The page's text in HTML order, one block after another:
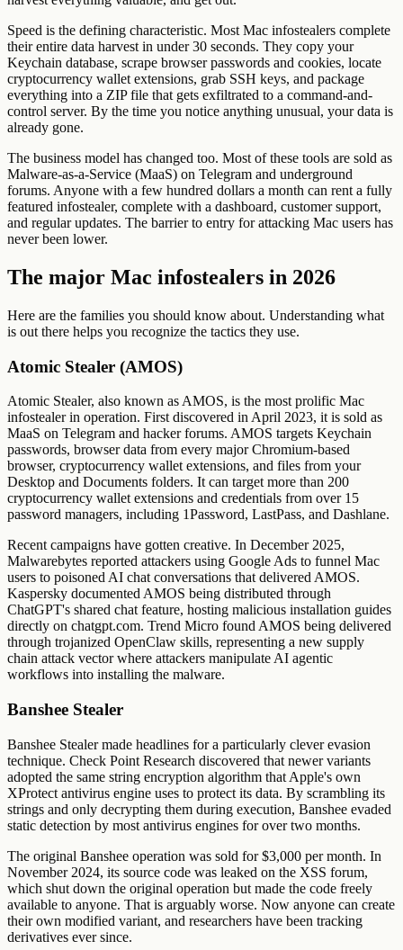
Speed is the defining characteristic. Most Mac infostealers complete
their entire data harvest in under 30 seconds. They copy your
Keychain database, scrape browser passwords and cookies, locate
cryptocurrency wallet extensions, grab SSH keys, and package
everything into a ZIP file that gets exfiltrated to a command-and-
control server. By the time you notice anything unusual, your data is
already gone.
The business model has changed too. Most of these tools are sold as
Malware-as-a-Service (MaaS) on Telegram and underground
forums. Anyone with a few hundred dollars a month can rent a fully
featured infostealer, complete with a dashboard, customer support,
and regular updates. The barrier to entry for attacking Mac users has
never been lower.
The major Mac infostealers in 2026
Here are the families you should know about. Understanding what
is out there helps you recognize the tactics they use.
Atomic Stealer (AMOS)
Atomic Stealer, also known as AMOS, is the most prolific Mac
infostealer in operation. First discovered in April 2023, it is sold as
MaaS on Telegram and hacker forums. AMOS targets Keychain
passwords, browser data from every major Chromium-based
browser, cryptocurrency wallet extensions, and files from your
Desktop and Documents folders. It can target more than 200
cryptocurrency wallet extensions and credentials from over 15
password managers, including 1Password, LastPass, and Dashlane.
Recent campaigns have gotten creative. In December 2025,
Malwarebytes reported attackers using Google Ads to funnel Mac
users to poisoned AI chat conversations that delivered AMOS.
Kaspersky documented AMOS being distributed through
ChatGPT's shared chat feature, hosting malicious installation guides
directly on chatgpt.com. Trend Micro found AMOS being delivered
through trojanized OpenClaw skills, representing a new supply
chain attack vector where attackers manipulate AI agentic
workflows into installing the malware.
Banshee Stealer
Banshee Stealer made headlines for a particularly clever evasion
technique. Check Point Research discovered that newer variants
adopted the same string encryption algorithm that Apple's own
XProtect antivirus engine uses to protect its data. By scrambling its
strings and only decrypting them during execution, Banshee evaded
static detection by most antivirus engines for over two months.
The original Banshee operation was sold for $3,000 per month. In
November 2024, its source code was leaked on the XSS forum,
which shut down the original operation but made the code freely
available to anyone. That is arguably worse. Now anyone can create
their own modified variant, and researchers have been tracking
derivatives ever since.